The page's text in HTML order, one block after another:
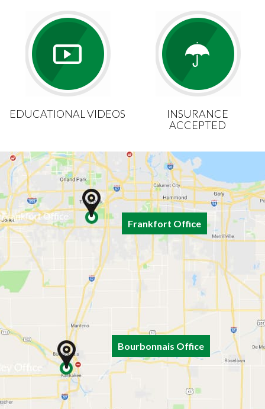
EDUCATIONAL VIDEOS
INSURANCE
ACCEPTED
Frankfort Office
Bourbonnais Office